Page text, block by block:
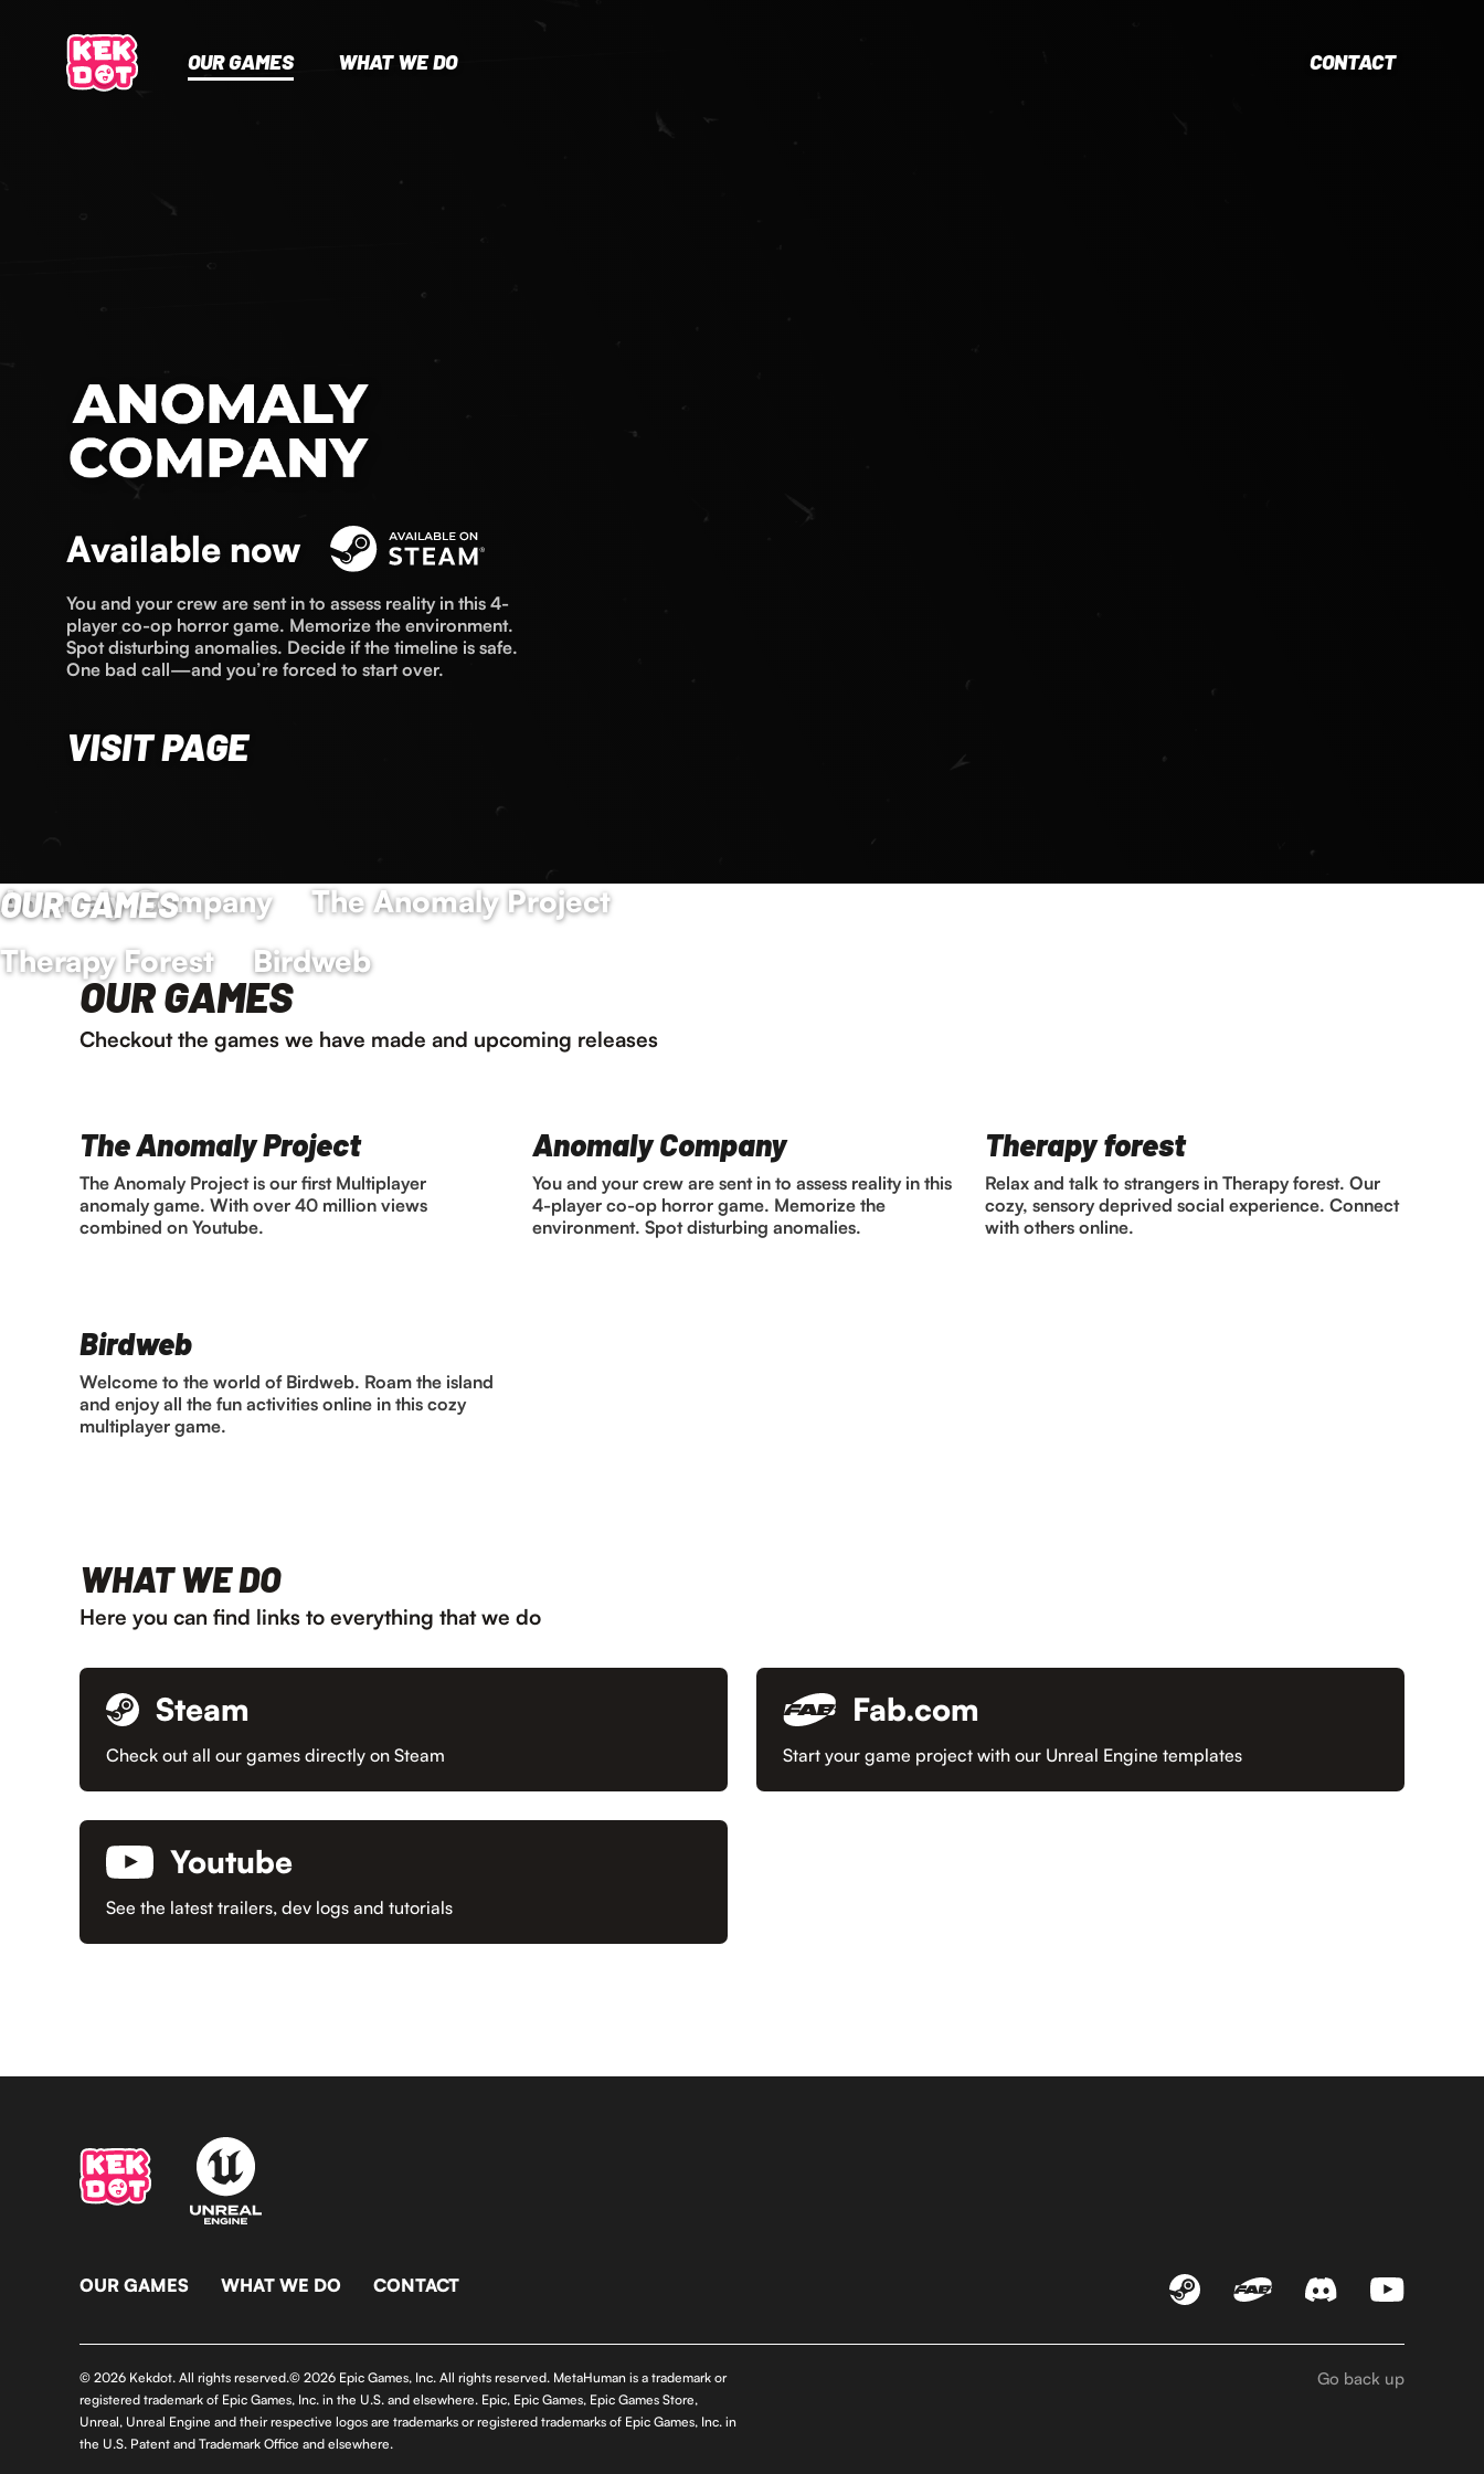
OUR GAMES WHAT WE DO CONTACT
Available now
You and your crew are sent in to assess reality in this 4-
player co-op horror game. Memorize the environment.
Spot disturbing anomalies. Decide if the timeline is safe.
One bad call—and you’re forced to start over.
VISIT PAGE
Anomaly Company
The Anomaly Project
Therapy Forest
Birdweb
OUR GAMES
OUR GAMES
Checkout the games we have made and upcoming releases
The Anomaly Project
The Anomaly Project is our first Multiplayer
anomaly game. With over 40 million views
combined on Youtube.
Anomaly Company
You and your crew are sent in to assess reality in this
4-player co-op horror game. Memorize the
environment. Spot disturbing anomalies.
Therapy forest
Relax and talk to strangers in Therapy forest. Our
cozy, sensory deprived social experience. Connect
with others online.
Birdweb
Welcome to the world of Birdweb. Roam the island
and enjoy all the fun activities online in this cozy
multiplayer game.
WHAT WE DO
Here you can find links to everything that we do
Steam
Check out all our games directly on Steam
Fab.com
Start your game project with our Unreal Engine templates
Youtube
See the latest trailers, dev logs and tutorials
OUR GAMES WHAT WE DO CONTACT
© 2026 Kekdot. All rights reserved.© 2026 Epic Games, Inc. All rights reserved. MetaHuman is a trademark or
registered trademark of Epic Games, Inc. in the U.S. and elsewhere. Epic, Epic Games, Epic Games Store,
Unreal, Unreal Engine and their respective logos are trademarks or registered trademarks of Epic Games, Inc. in
the U.S. Patent and Trademark Office and elsewhere.
Go back up